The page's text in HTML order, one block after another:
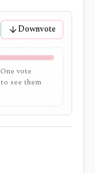
Downvote
vote
to see them